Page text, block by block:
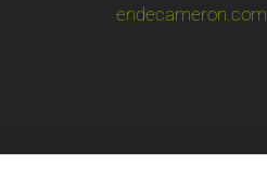
endecameron.com